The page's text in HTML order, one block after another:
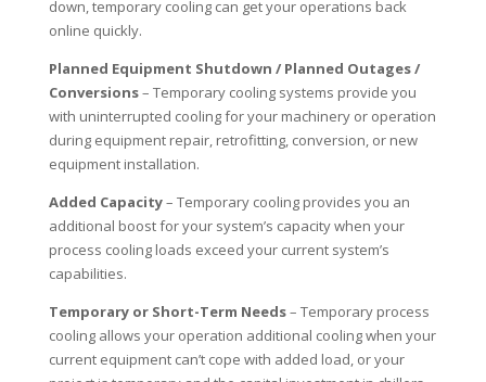
down, temporary cooling can get your operations back
online quickly.
Planned Equipment Shutdown / Planned Outages /
Conversions– Temporary cooling systems provide you
with uninterrupted cooling for your machinery or operation
during equipment repair, retrofitting, conversion, or new
equipment installation.
Added Capacity– Temporary cooling provides you an
additional boost for your system’s capacity when your
process cooling loads exceed your current system’s
capabilities.
Temporary or Short-Term Needs– Temporary process
cooling allows your operation additional cooling when your
current equipment can’t cope with added load, or your